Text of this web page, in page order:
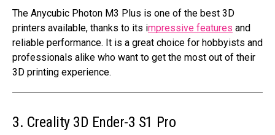
The Anycubic Photon M3 Plus is one of the best 3D
printers available, thanks to its impressive features and
reliable performance. It is a great choice for hobbyists and
professionals alike who want to get the most out of their
3D printing experience.
3. Creality 3D Ender-3 S1 Pro